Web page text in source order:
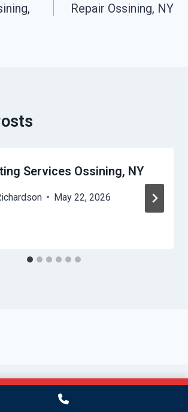
Repair Ossining, NY
Services Ossining, NY
May 22, 2026
(475) 239-5010